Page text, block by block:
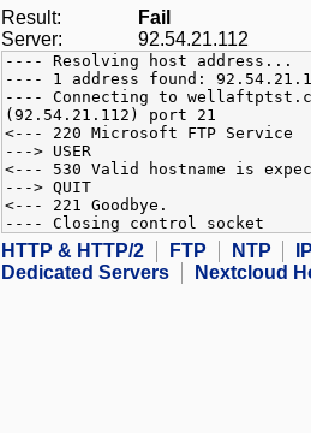
Result:
Fail
Server:
92.54.21.112
---- Resolving host address...
---- 1 address found:
---- Connecting to
(92.54.21.112) port 21
<--- 220 Microsoft FTP Service
---> USER
<--- 530 Valid hostname is
---> QUIT
<--- 221 Goodbye.
---- Closing control socket
HTTP & HTTP/2 FTP NTP IP
Dedicated Servers
Nextcloud